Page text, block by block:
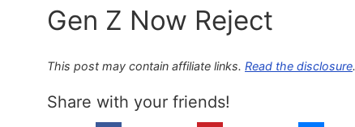
Gen Z Now Reject
This post may contain affiliate links. Read the disclosure.
Share with your friends!